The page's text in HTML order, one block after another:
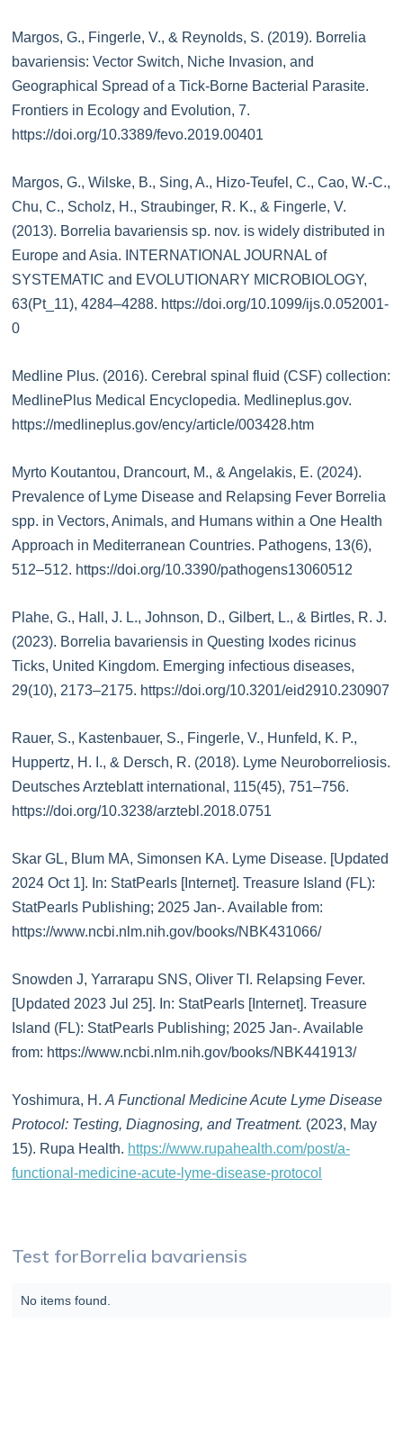
Margos, G., Fingerle, V., & Reynolds, S. (2019). Borrelia
bavariensis: Vector Switch, Niche Invasion, and
Geographical Spread of a Tick-Borne Bacterial Parasite.
Frontiers in Ecology and Evolution, 7.
https://doi.org/10.3389/fevo.2019.00401
Margos, G., Wilske, B., Sing, A., Hizo-Teufel, C., Cao, W.-C.,
Chu, C., Scholz, H., Straubinger, R. K., & Fingerle, V.
(2013). Borrelia bavariensis sp. nov. is widely distributed in
Europe and Asia. INTERNATIONAL JOURNAL of
SYSTEMATIC and EVOLUTIONARY MICROBIOLOGY,
63(Pt_11), 4284–4288. https://doi.org/10.1099/ijs.0.052001-
0
Medline Plus. (2016). Cerebral spinal fluid (CSF) collection:
MedlinePlus Medical Encyclopedia. Medlineplus.gov.
https://medlineplus.gov/ency/article/003428.htm
Myrto Koutantou, Drancourt, M., & Angelakis, E. (2024).
Prevalence of Lyme Disease and Relapsing Fever Borrelia
spp. in Vectors, Animals, and Humans within a One Health
Approach in Mediterranean Countries. Pathogens, 13(6),
512–512. https://doi.org/10.3390/pathogens13060512
Plahe, G., Hall, J. L., Johnson, D., Gilbert, L., & Birtles, R. J.
(2023). Borrelia bavariensis in Questing Ixodes ricinus
Ticks, United Kingdom. Emerging infectious diseases,
29(10), 2173–2175. https://doi.org/10.3201/eid2910.230907
Rauer, S., Kastenbauer, S., Fingerle, V., Hunfeld, K. P.,
Huppertz, H. I., & Dersch, R. (2018). Lyme Neuroborreliosis.
Deutsches Arzteblatt international, 115(45), 751–756.
https://doi.org/10.3238/arztebl.2018.0751
Skar GL, Blum MA, Simonsen KA. Lyme Disease. [Updated
2024 Oct 1]. In: StatPearls [Internet]. Treasure Island (FL):
StatPearls Publishing; 2025 Jan-. Available from:
https://www.ncbi.nlm.nih.gov/books/NBK431066/
Snowden J, Yarrarapu SNS, Oliver TI. Relapsing Fever.
[Updated 2023 Jul 25]. In: StatPearls [Internet]. Treasure
Island (FL): StatPearls Publishing; 2025 Jan-. Available
from: https://www.ncbi.nlm.nih.gov/books/NBK441913/
Yoshimura, H. A Functional Medicine Acute Lyme Disease
Protocol: Testing, Diagnosing, and Treatment. (2023, May
15). Rupa Health. https://www.rupahealth.com/post/a-
functional-medicine-acute-lyme-disease-protocol
Test forBorrelia bavariensis
No items found.